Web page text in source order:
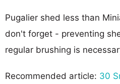
Pugalier shed less than
don't forget - preventing
regular brushing is
Recommended article: 30